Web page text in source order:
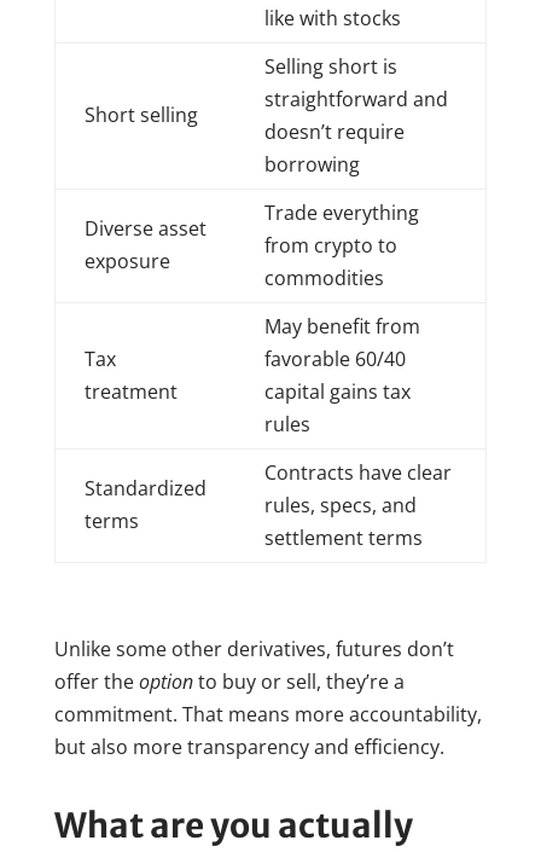
like with stocks
Short selling
Selling short is
straightforward and
doesn’t require
borrowing
Diverse asset
exposure
Trade everything
from crypto to
commodities
Tax
treatment
May benefit from
favorable 60/40
capital gains tax
rules
Standardized
terms
Contracts have clear
rules, specs, and
settlement terms
Unlike some other derivatives, futures don’t
offer theoptionto buy or sell, they’re a
commitment. That means more accountability,
but also more transparency and efficiency.
What are you actually